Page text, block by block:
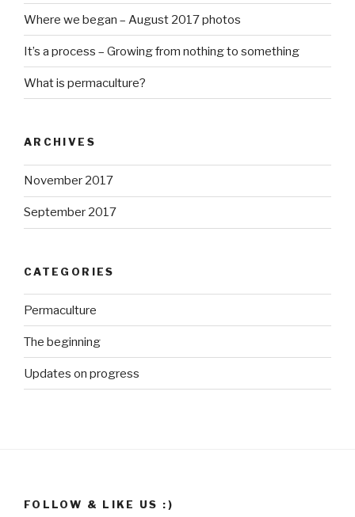
Where we began – August 2017 photos
It’s a process – Growing from nothing to something
What is permaculture?
ARCHIVES
November 2017
September 2017
CATEGORIES
Permaculture
The beginning
Updates on progress
FOLLOW & LIKE US :)
">